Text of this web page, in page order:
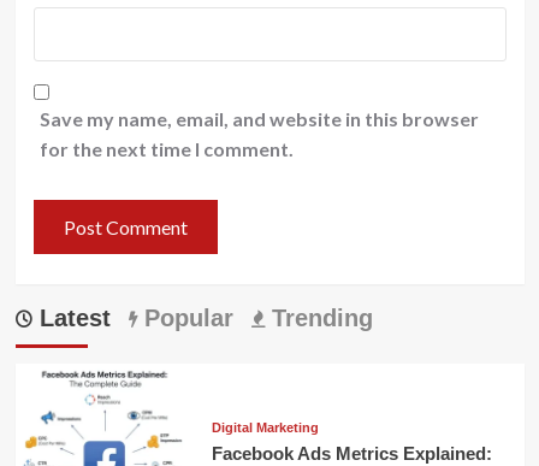
Save my name, email, and website in this browser
for the next time I comment.
Latest Popular Trending
Digital Marketing
Facebook Ads Metrics Explained: